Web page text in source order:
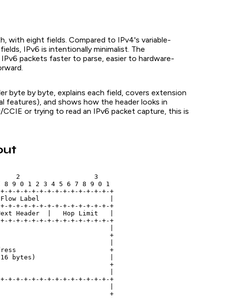
with eight fields. Compared to IPv4's variable-
IPv6 is intentionally minimalist. The
packets faster to parse, easier to hardware-
byte by byte, explains each field, covers extension
features), and shows how the header looks in
or trying to read an IPv6 packet capture, this is
2                   3
9 0 1 2 3 4 5 6 7 8 9 0 1
+-+-+-+-+-+-+-+-+-+-+-+-+-+
Flow Label                  |
+-+-+-+-+-+-+-+-+-+-+-+-+-+
Header  |   Hop Limit   |
+-+-+-+-+-+-+-+-+-+-+-+-+-+
+
+
bytes)                   |
+
+-+-+-+-+-+-+-+-+-+-+-+-+-+
+